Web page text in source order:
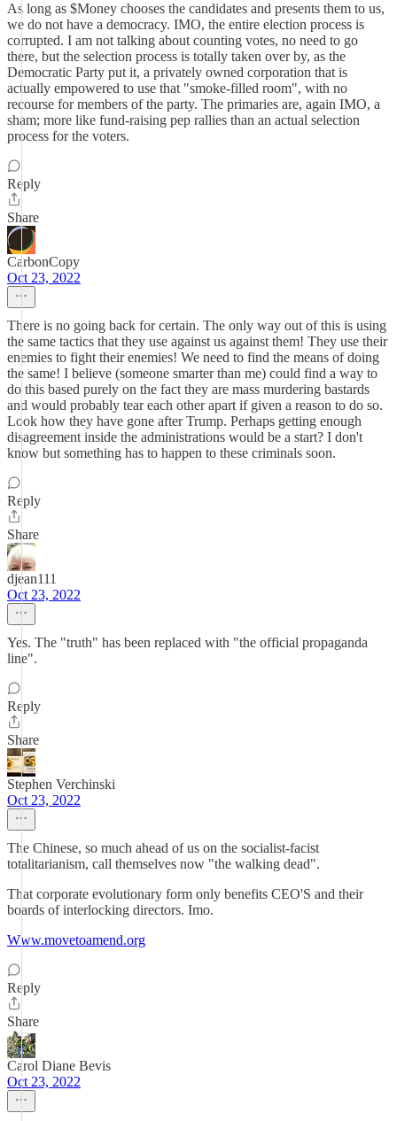
As long as $Money chooses the candidates and presents them to us,
we do not have a democracy. IMO, the entire election process is
corrupted. I am not talking about counting votes, no need to go
there, but the selection process is totally taken over by, as the
Democratic Party put it, a privately owned corporation that is
actually empowered to use that "smoke-filled room", with no
recourse for members of the party. The primaries are, again IMO, a
sham; more like fund-raising pep rallies than an actual selection
process for the voters.
Reply
Share
CarbonCopy
Oct 23, 2022
There is no going back for certain. The only way out of this is using
the same tactics that they use against us against them! They use their
enemies to fight their enemies! We need to find the means of doing
the same! I believe (someone smarter than me) could find a way to
do this based purely on the fact they are mass murdering bastards
and would probably tear each other apart if given a reason to do so.
Look how they have gone after Trump. Perhaps getting enough
disagreement inside the administrations would be a start? I don't
know but something has to happen to these criminals soon.
Reply
Share
djean111
Oct 23, 2022
Yes. The "truth" has been replaced with "the official propaganda
line".
Reply
Share
Stephen Verchinski
Oct 23, 2022
The Chinese, so much ahead of us on the socialist-facist
totalitarianism, call themselves now "the walking dead".
That corporate evolutionary form only benefits CEO'S and their
boards of interlocking directors. Imo.
Www.movetoamend.org
Reply
Share
Carol Diane Bevis
Oct 23, 2022